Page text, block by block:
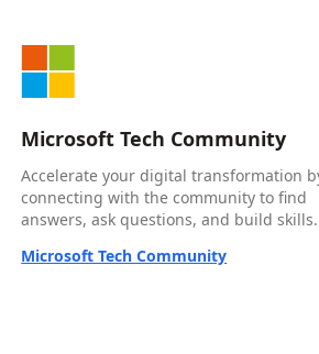
Microsoft Tech Community
Accelerate your digital transformation
connecting with the community to find
answers, ask questions, and build skills.
Microsoft Tech Community